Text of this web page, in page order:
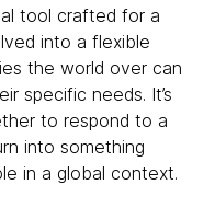
tool crafted for a
into a flexible
the world over can
specific needs. It’s
to respond to a
into something
in a global context.